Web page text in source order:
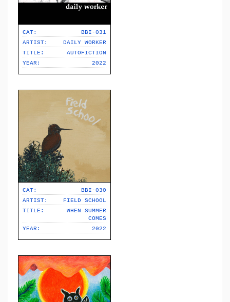
CAT:
BBI-031
ARTIST:
DAILY WORKER
TITLE:
AUTOFICTION
YEAR:
2022
CAT:
BBI-030
ARTIST:
FIELD SCHOOL
TITLE:
WHEN SUMMER
COMES
YEAR:
2022